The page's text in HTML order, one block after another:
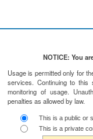
NOTICE: You
Usage is permitted only for
services. Continuing to this
monitoring of usage.
penalties as allowed by law.
This is a public or
This is a private